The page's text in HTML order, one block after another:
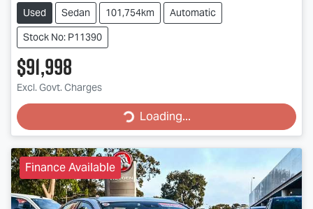
Used Sedan 101,754km
Automatic
Stock No: P11390
$91,998
Excl. Govt. Charges Loading...Loading...
Finance Available